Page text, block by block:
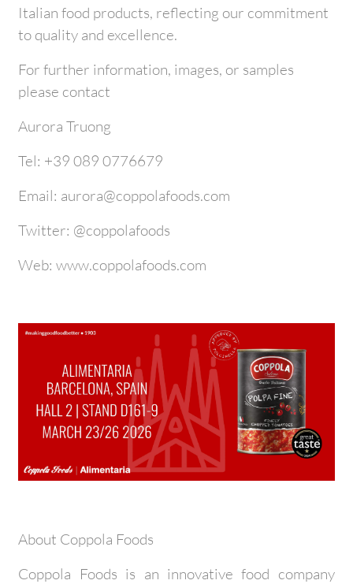
Italian food products, reflecting our commitment
to quality and excellence.
For further information, images, or samples
please contact
Aurora Truong
Tel: +39 089 0776679
Email: aurora@coppolafoods.com
Twitter: @coppolafoods
Web: www.coppolafoods.com
About Coppola Foods
Coppola Foods is an innovative food company